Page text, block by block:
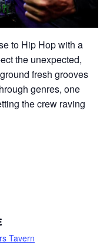
to Hip Hop with a
the unexpected,
fresh grooves
genres, one
the crew raving
Tavern